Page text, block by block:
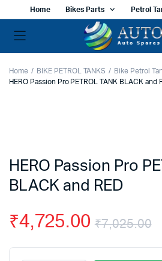
Home Bikes Parts Petrol
Home BIKE PETROL TANKS
Bike Petrol
HERO Passion Pro PETROL TANK BLACK and
HERO Passion Pro
BLACK and RED
₹7,025.00
₹4,725.00